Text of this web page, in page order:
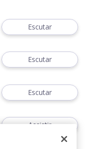
Escutar
Escutar
Escutar
Assistir